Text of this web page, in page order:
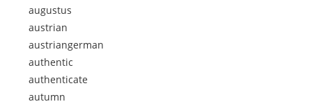
augustus
austrian
austriangerman
authentic
authenticate
autumn